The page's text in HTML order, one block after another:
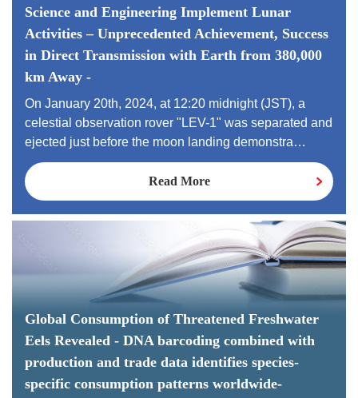
Science and Engineering Implement Lunar
Activities – Unprecedented Achievement, Success
in Direct Transmission with Earth from 380,000
km Away -
On January 20th, 2024, at 12:20 midnight (JST), a
celestial observation rover "LEV-1" was separated and
ejected just before the moon landing demonstra…
Read More
Global Consumption of Threatened Freshwater
Eels Revealed - DNA barcoding combined with
production and trade data identifies species-
specific consumption patterns worldwide-